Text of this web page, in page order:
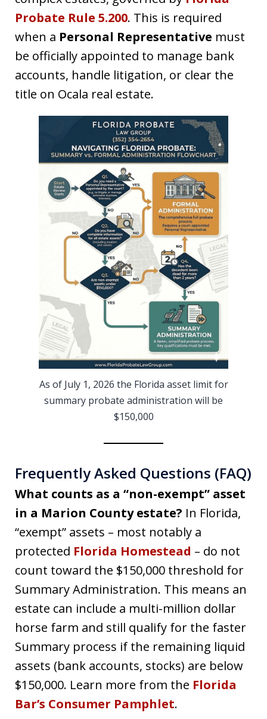
Probate Rule 5.200. This is required
when a Personal Representative must
be officially appointed to manage bank
accounts, handle litigation, or clear the
title on Ocala real estate.
As of July 1, 2026 the Florida asset limit for
summary probate administration will be
$150,000
Frequently Asked Questions (FAQ)
What counts as a “non-exempt” asset
in a Marion County estate? In Florida,
“exempt” assets – most notably a
protected Florida Homestead – do not
count toward the $150,000 threshold for
Summary Administration. This means an
estate can include a multi-million dollar
horse farm and still qualify for the faster
Summary process if the remaining liquid
assets (bank accounts, stocks) are below
$150,000. Learn more from the Florida
Bar’s Consumer Pamphlet.